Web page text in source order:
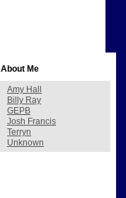
About Me
Amy Hall
Billy Ray
GEPB
Josh Francis
Terryn
Unknown